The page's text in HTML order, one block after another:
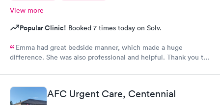
View more
Popular Clinic! Booked 7 times today on Solv.
Emma had great bedside manner, which made a huge
difference. She was also professional and helpful. Thank you to
AFC Urgent Care, Centennial